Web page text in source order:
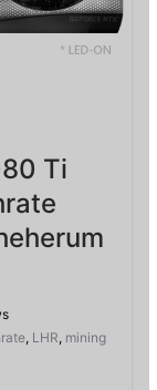
Ti
, LHR, mining